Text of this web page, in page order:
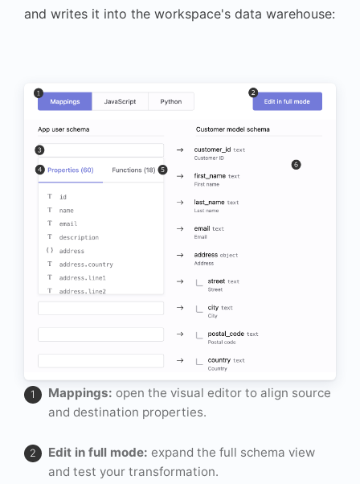
and writes it into the workspace's data warehouse:
Mappings: open the visual editor to align source
and destination properties.
Edit in full mode: expand the full schema view
and test your transformation.